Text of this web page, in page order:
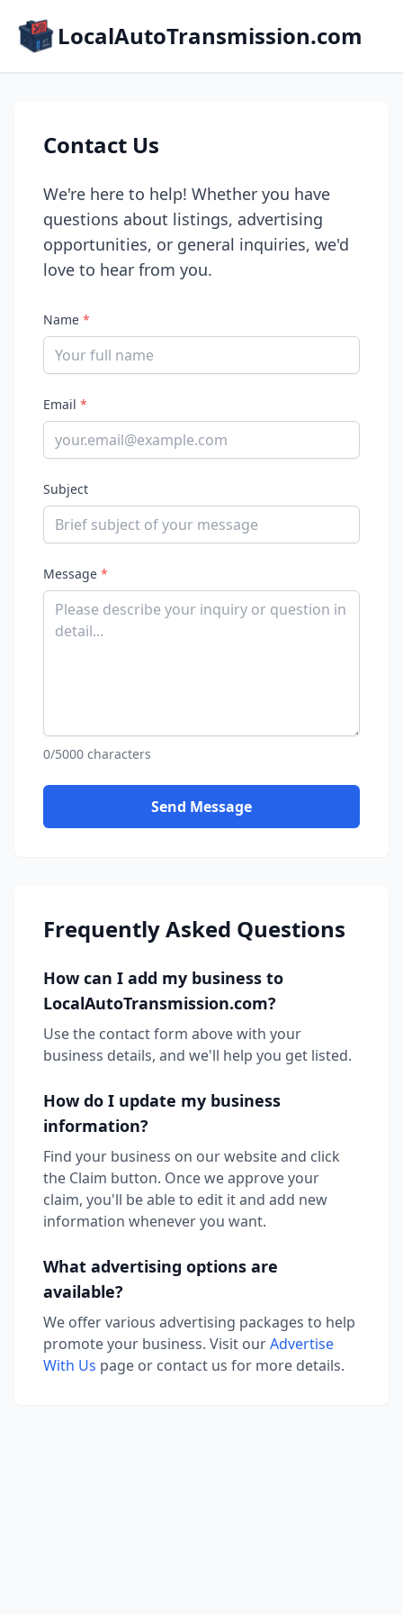
LocalAutoTransmission.com
Contact Us
We're here to help! Whether you have
questions about listings, advertising
opportunities, or general inquiries, we'd
love to hear from you.
Name *
Email *
Subject
Message *
0/5000 characters
Send Message
Frequently Asked Questions
How can I add my business to
LocalAutoTransmission.com?
Use the contact form above with your
business details, and we'll help you get listed.
How do I update my business
information?
Find your business on our website and click
the Claim button. Once we approve your
claim, you'll be able to edit it and add new
information whenever you want.
What advertising options are
available?
We offer various advertising packages to help
promote your business. Visit ourAdvertise
With Us page or contact us for more details.